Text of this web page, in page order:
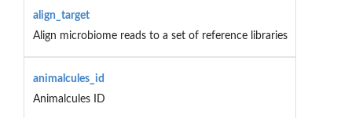
align_target
Align microbiome reads to a set of reference libraries
animalcules_id
Animalcules ID